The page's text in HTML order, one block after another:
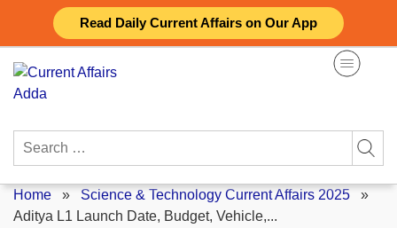
Read Daily Current Affairs on Our App
content
Search
Home » Science & Technology Current Affairs 2025 »
Aditya L1 Launch Date, Budget, Vehicle,...